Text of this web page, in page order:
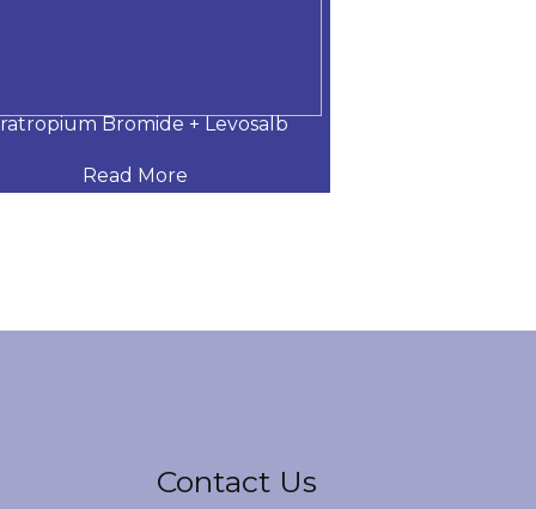
Bromide + Levosalb
Read More
Contact Us